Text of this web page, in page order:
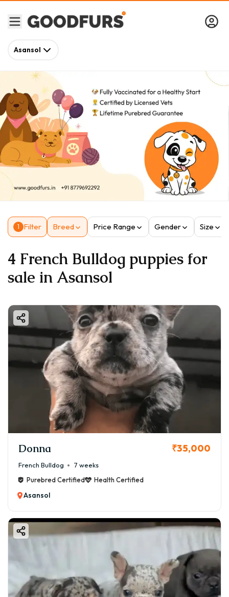
Asansol
1 Filter Breed Price Range Gender Size
4 French Bulldog puppies for
sale in Asansol
Donna ₹35,000
French Bulldog
7 weeks
Purebred Certified
Health Certified
Asansol